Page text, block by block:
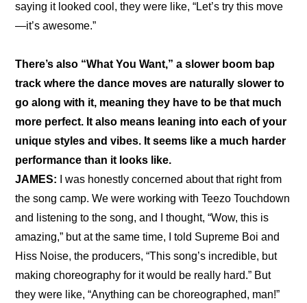
saying it looked cool, they were like, “Let’s try this move
—it’s awesome.”
There’s also “What You Want,” a slower boom bap
track where the dance moves are naturally slower to
go along with it, meaning they have to be that much
more perfect. It also means leaning into each of your
unique styles and vibes. It seems like a much harder
performance than it looks like.
JAMES: I was honestly concerned about that right from
the song camp. We were working with Teezo Touchdown
and listening to the song, and I thought, “Wow, this is
amazing,” but at the same time, I told Supreme Boi and
Hiss Noise, the producers, “This song’s incredible, but
making choreography for it would be really hard.” But
they were like, “Anything can be choreographed, man!”